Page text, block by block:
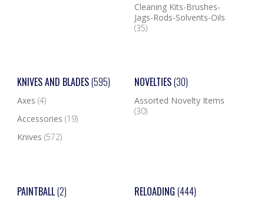
Cleaning Kits-Brushes-
Jags-Rods-Solvents-Oils
(35)
KNIVES AND BLADES(595)
Axes (4)
Accessories (19)
Knives (572)
NOVELTIES(30)
Assorted Novelty Items
(30)
PAINTBALL(2) RELOADING (444)